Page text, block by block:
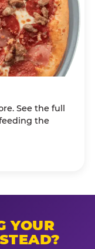
See the full
the
YOUR